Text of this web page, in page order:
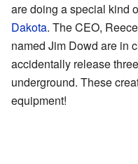
are doing a special kind
Dakota. The CEO,
named Jim Dowd are in
accidentally release
underground. These
equipment!